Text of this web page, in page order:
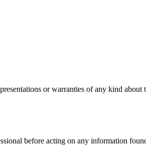
or warranties of any kind about
before acting on any information